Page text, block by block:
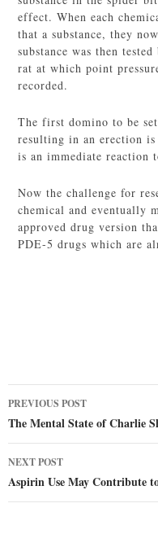
effect. When each
that a substance, they
substance was then
rat at which point
recorded.
The first domino to be
resulting in an erection
is an immediate reaction
Now the challenge for
chemical and eventually
approved drug version
PDE-5 drugs which are
Post
navigation
PREVIOUS POST
The Mental State of Charlie
NEXT POST
Aspirin Use May Contribute